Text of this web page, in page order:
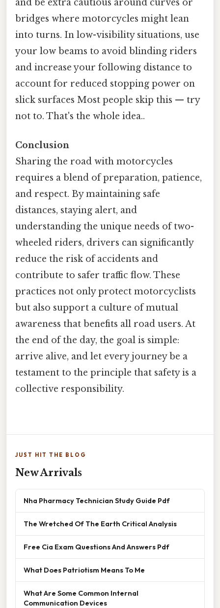
and be extra cautious around curves or
bridges where motorcycles might lean
into turns. In low-visibility situations, use
your low beams to avoid blinding riders
and increase your following distance to
account for reduced stopping power on
slick surfaces Most people skip this — try
not to. That's the whole idea..
Conclusion
Sharing the road with motorcycles
requires a blend of preparation, patience,
and respect. By maintaining safe
distances, staying alert, and
understanding the unique needs of two-
wheeled riders, drivers can significantly
reduce the risk of accidents and
contribute to safer traffic flow. These
practices not only protect motorcyclists
but also support a culture of mutual
awareness that benefits all road users. At
the end of the day, the goal is simple:
arrive alive, and let every journey be a
testament to the principle that safety is a
collective responsibility.
JUST HIT THE BLOG
New Arrivals
Nha Pharmacy Technician Study Guide Pdf
The Wretched Of The Earth Critical Analysis
Free Cia Exam Questions And Answers Pdf
What Does Patriotism Means To Me
What Are Some Common Internal
Communication Devices